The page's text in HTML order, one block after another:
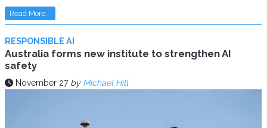
Read More...
RESPONSIBLE AI
Australia forms new institute to strengthen AI
safety
November 27 by Michael Hill